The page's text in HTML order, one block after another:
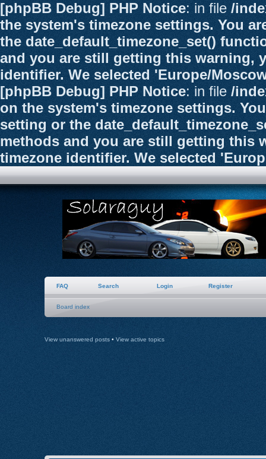
[phpBB Debug] PHP Notice: in file /
the system's timezone settings. You
the date_default_timezone_set()
and you are still getting this warning,
identifier. We selected 'Europe/
[phpBB Debug] PHP Notice: in file /
on the system's timezone settings.
setting or the
methods and you are still getting this
timezone identifier. We selected
FAQ Search Login Register
Board index
View unanswered posts • View active topics